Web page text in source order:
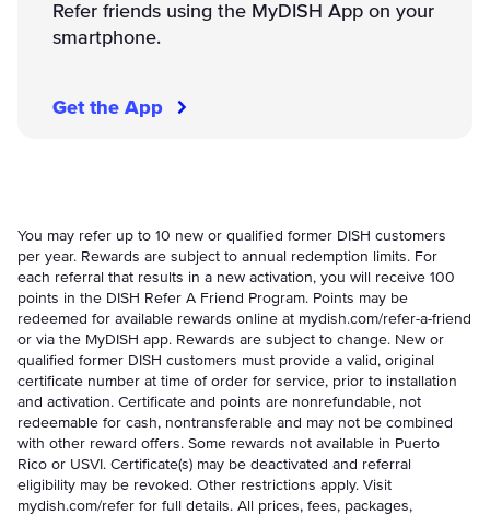
Refer friends using the MyDISH App on your
smartphone.
Get the App
You may refer up to 10 new or qualified former DISH customers
per year. Rewards are subject to annual redemption limits. For
each referral that results in a new activation, you will receive 100
points in the DISH Refer A Friend Program. Points may be
redeemed for available rewards online at mydish.com/refer-a-friend
or via the MyDISH app. Rewards are subject to change. New or
qualified former DISH customers must provide a valid, original
certificate number at time of order for service, prior to installation
and activation. Certificate and points are nonrefundable, not
redeemable for cash, nontransferable and may not be combined
with other reward offers. Some rewards not available in Puerto
Rico or USVI. Certificate(s) may be deactivated and referral
eligibility may be revoked. Other restrictions apply. Visit
mydish.com/refer for full details. All prices, fees, packages,